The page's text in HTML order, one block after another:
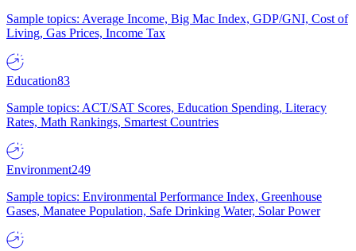
Sample topics: Average Income, Big Mac Index, GDP/GNI, Cost of
Living, Gas Prices, Income Tax
Education83
Sample topics: ACT/SAT Scores, Education Spending, Literacy
Rates, Math Rankings, Smartest Countries
Environment249
Sample topics: Environmental Performance Index, Greenhouse
Gases, Manatee Population, Safe Drinking Water, Solar Power